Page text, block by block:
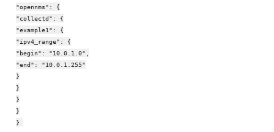
"opennms": {
"collectd": {
"example1": {
"ipv4_range": {
"begin": "10.0.1.0",
"end": "10.0.1.255"
}
}
}
}
}